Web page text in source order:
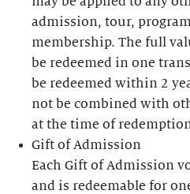
admission, tour,
membership. The full
be redeemed in one
be redeemed within 2
not be combined with
at the time of
Gift of Admission
Each Gift of Admission
and is redeemable for